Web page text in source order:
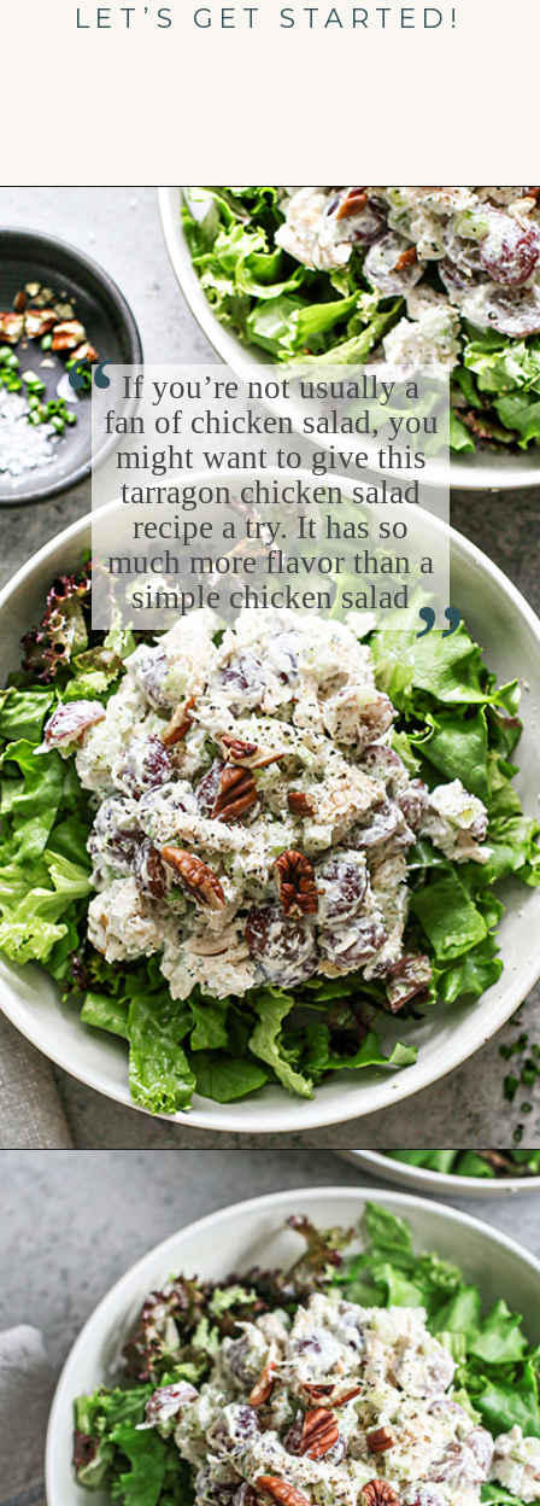
LET’S GET STARTED!
https://www.goodlifeeats.com/creamy-tarragon-chicken-salad/
If you’re not usually a
fan of chicken salad, you
might want to give this
tarragon chicken salad
recipe a try. It has so
much more flavor than a
simple chicken salad
“
“
https://www.goodlifeeats.com/creamy-tarragon-chicken-salad/